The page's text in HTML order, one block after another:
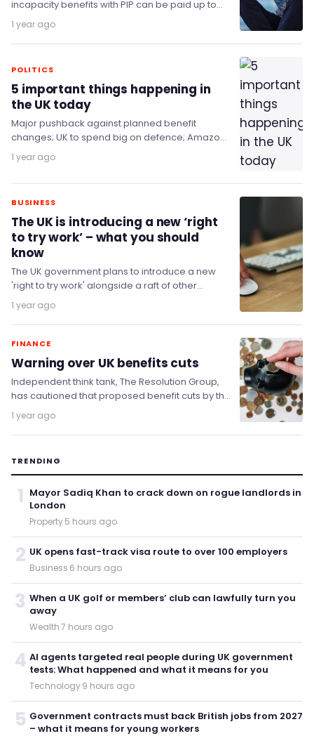
incapacity benefits with PIP can be paid up to
£25,000, more than the take home pay of…
1 year ago
POLITICS
5 important things happening in
the UK today
Major pushback against planned benefit
changes; UK to spend big on defence; Amazon
to invest £40 billion into the UK; and the…
1 year ago
BUSINESS
The UK is introducing a new ‘right
to try work’ – what you should
know
The UK government plans to introduce a new
'right to try work' alongside a raft of other
changes to the benefits system.
1 year ago
FINANCE
Warning over UK benefits cuts
Independent think tank, The Resolution Group,
has cautioned that proposed benefit cuts by the
Labour government could cause more harm
than good…
1 year ago
TRENDING
1 Mayor Sadiq Khan to crack down on rogue landlords in
London
Property·5 hours ago
2 UK opens fast-track visa route to over 100 employers
Business·6 hours ago
3 When a UK golf or members’ club can lawfully turn you
away
Wealth·7 hours ago
4 AI agents targeted real people during UK government
tests: What happened and what it means for you
Technology·9 hours ago
5 Government contracts must back British jobs from 2027
– what it means for young workers